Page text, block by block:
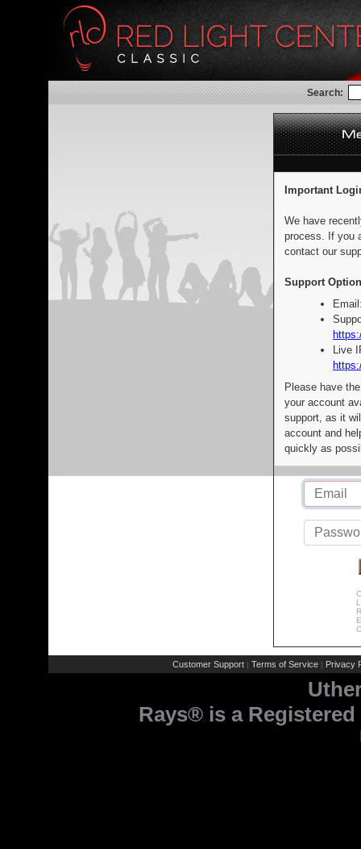
Search:
Important
We have
process. If you
contact our
Support
Live
Please have
your account
support, as it
account and
quickly as
Customer Support | Terms of Service | Privacy
Rays® is a